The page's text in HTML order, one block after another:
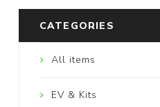
CATEGORIES
All items
EV & Kits